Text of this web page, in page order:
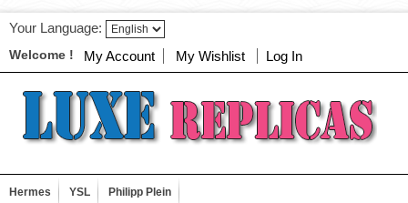
Your Language:
Welcome ! My Account My Wishlist Log In
Hermes YSL Philipp Plein